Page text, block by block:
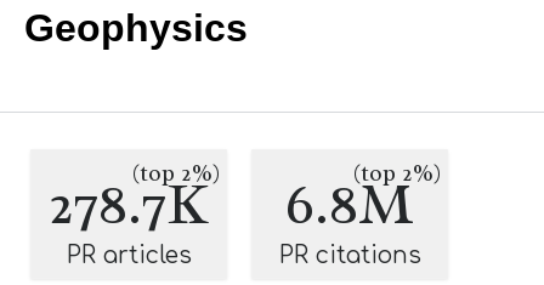
Geophysics
278.7K
(top 2%)
PR articles
6.8M
(top 2%)
PR citations